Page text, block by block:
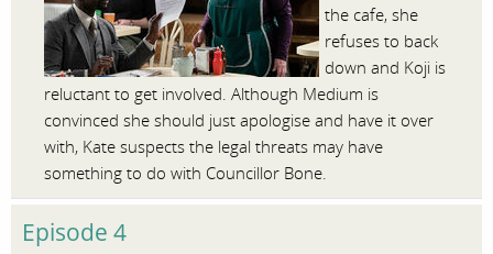
the cafe, she
refuses to back
down and Koji is
reluctant to get involved. Although Medium is
convinced she should just apologise and have it over
with, Kate suspects the legal threats may have
something to do with Councillor Bone.
Episode 4